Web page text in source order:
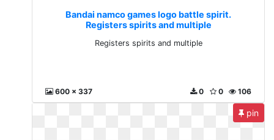
Bandai namco games logo battle spirit.
Registers spirits and multiple
Registers spirits and multiple
600 x 337 106
0
0
pin